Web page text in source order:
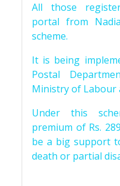
All those
portal from
scheme.
It is being
Postal
Ministry of Labour
Under this
premium of Rs.
be a big support
death or partial